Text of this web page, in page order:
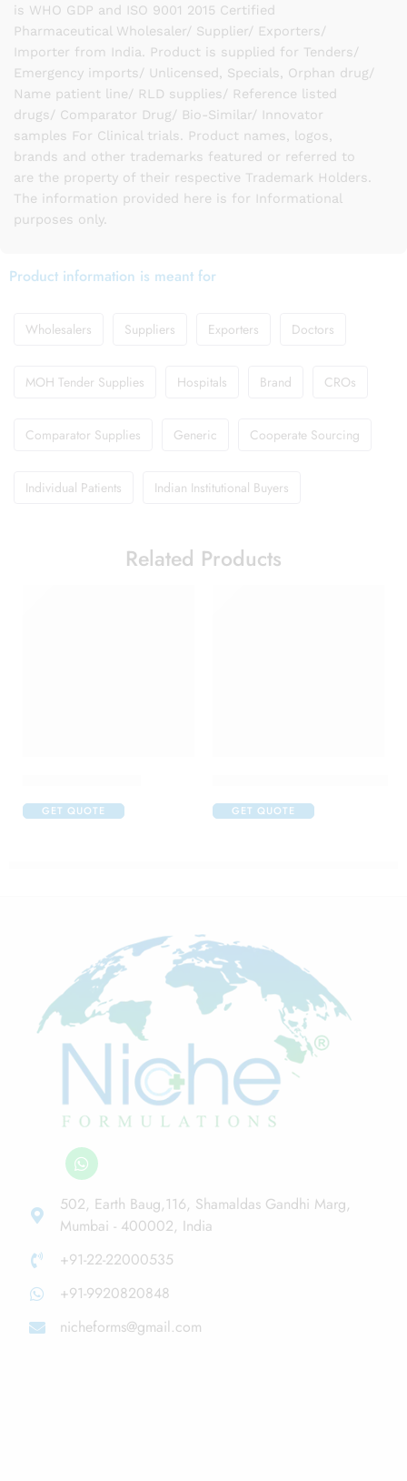
is WHO GDP and ISO 9001 2015 Certified
Pharmaceutical Wholesaler/ Supplier/ Exporters/
Importer from India. Product is supplied for Tenders/
Emergency imports/ Unlicensed, Specials, Orphan drug/
Name patient line/ RLD supplies/ Reference listed
drugs/ Comparator Drug/ Bio-Similar/ Innovator
samples For Clinical trials. Product names, logos,
brands and other trademarks featured or referred to
are the property of their respective Trademark Holders.
The information provided here is for Informational
purposes only.
Product information is meant for
Wholesalers Suppliers Exporters Doctors
MOH Tender Supplies Hospitals Brand CROs
Comparator Supplies Generic Cooperate Sourcing
Individual Patients Indian Institutional Buyers
Related Products
GET QUOTE GET QUOTE
502, Earth Baug,116, Shamaldas Gandhi Marg,
Mumbai - 400002, India
+91-22-22000535
+91-9920820848
nicheforms@gmail.com